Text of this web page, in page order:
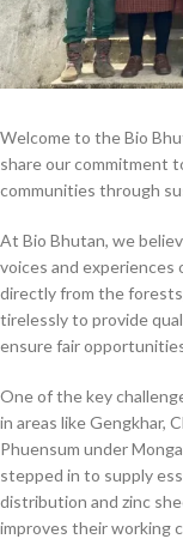
Welcome to the Bio
share our commitment
communities through
At Bio Bhutan, we
voices and experiences
directly from the
tirelessly to provide
ensure fair
One of the key
in areas like Gengkhar,
Phuensum under
stepped in to supply
distribution and zinc
improves their working